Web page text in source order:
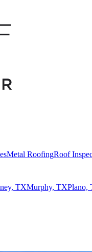
Metal RoofingRoof
TXMurphy, TXPlano,